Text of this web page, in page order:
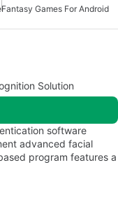
Fantasy Games For Android
Solution
software
advanced facial
program features a